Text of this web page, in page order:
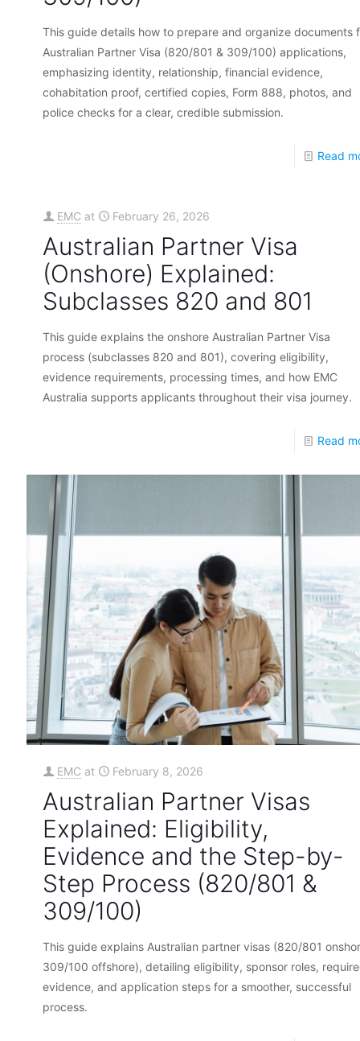
This guide details how to prepare and organize documents
Australian Partner Visa (820/801 & 309/100) applications,
emphasizing identity, relationship, financial evidence,
cohabitation proof, certified copies, Form 888, photos, and
police checks for a clear, credible submission.
Read
EMC at February 26, 2026
Australian Partner Visa
(Onshore) Explained:
Subclasses 820 and 801
This guide explains the onshore Australian Partner Visa
process (subclasses 820 and 801), covering eligibility,
evidence requirements, processing times, and how EMC
Australia supports applicants throughout their visa journey.
Read
EMC at February 8, 2026
Australian Partner Visas
Explained: Eligibility,
Evidence and the Step-by-
Step Process (820/801 &
309/100)
This guide explains Australian partner visas (820/801
309/100 offshore), detailing eligibility, sponsor roles,
evidence, and application steps for a smoother, successful
process.